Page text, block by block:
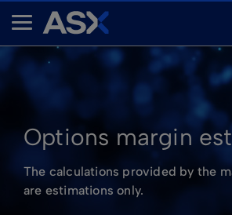
A
X
Options margin
The calculations provided by the
are estimations only.